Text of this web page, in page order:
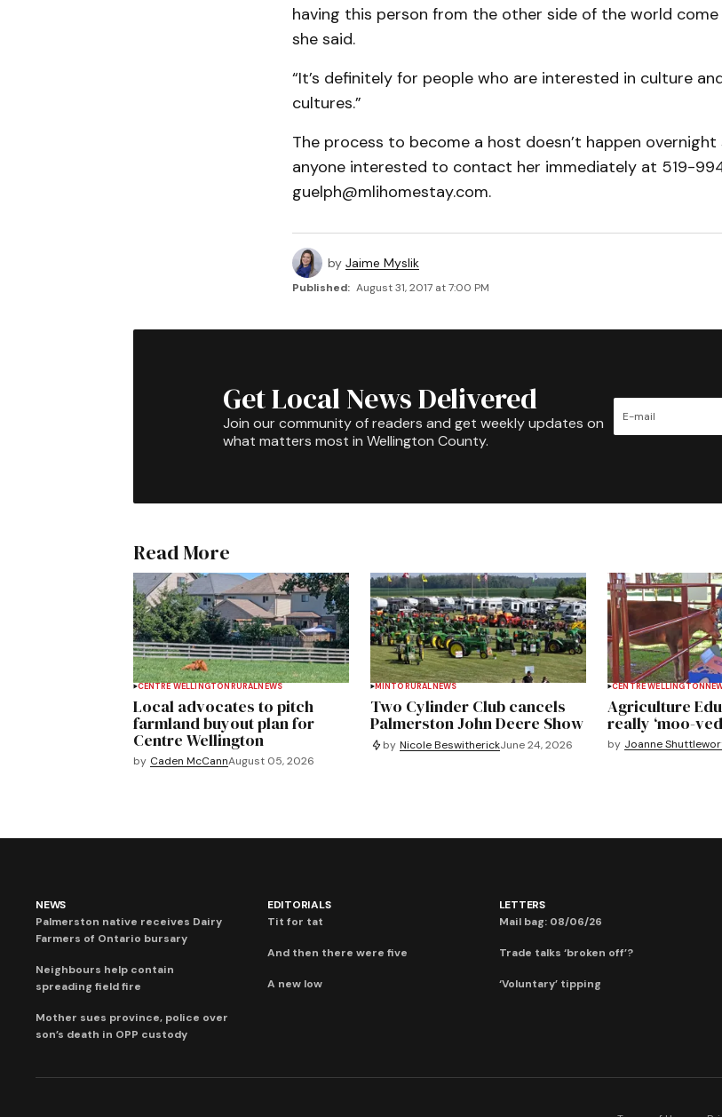
having this person from the other side of the world come
she said.
“It’s definitely for people who are interested in culture
cultures.”
The process to become a host doesn’t happen
anyone interested to contact her immediately at 519-
guelph@mlihomestay.com.
by Jaime Myslik
Published: August 31, 2017 at 7:00 PM
Get Local News Delivered
Join our community of readers and get weekly updates on
what matters most in Wellington County.
Read More
CENTRE WELLINGTON RURALNEWS
Local advocates to pitch
farmland buyout plan for
Centre Wellington
by Caden McCannAugust 05, 2026
MINTO RURAL NEWS
Two Cylinder Club cancels
Palmerston John Deere Show
by Nicole BeswitherickJune 24, 2026
CENTRE WELLINGTON
Agriculture
really ‘moo-
by Joanne
NEWS
Palmerston native receives Dairy
Farmers of Ontario bursary
Neighbours help contain
spreading field fire
Mother sues province, police over
son’s death in OPP custody
EDITORIALS
Tit for tat
And then there were five
A new low
LETTERS
Mail bag: 08/06/26
Trade talks ‘broken off’?
‘Voluntary’ tipping